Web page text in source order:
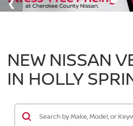
NEW NISSAN
IN HOLLY